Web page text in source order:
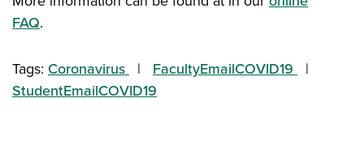
FAQ.
Tags: Coronavirus
FacultyEmailCOVID19
StudentEmailCOVID19